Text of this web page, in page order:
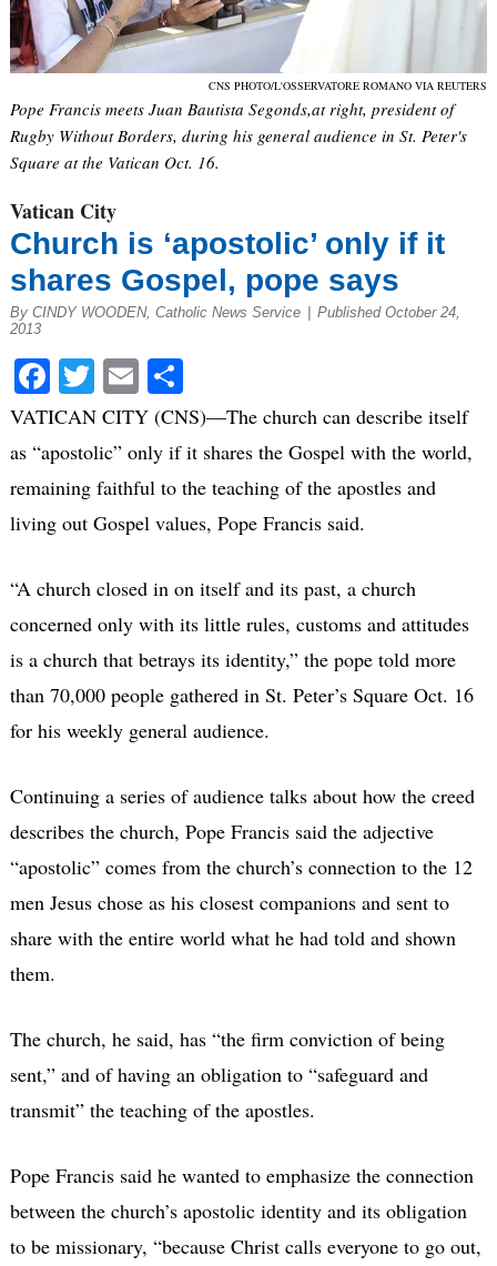
CNS PHOTO/L'OSSERVATORE ROMANO VIA REUTERS
Pope Francis meets Juan Bautista Segonds,at right, president of
Rugby Without Borders, during his general audience in St. Peter's
Square at the Vatican Oct. 16.
Vatican City
Church is ‘apostolic’ only if it
shares Gospel, pope says
By CINDY WOODEN, Catholic News Service
Published October 24,
2013
Facebook
Twitter
EmailShare
VATICAN CITY (CNS)—The church can describe itself
as “apostolic” only if it shares the Gospel with the world,
remaining faithful to the teaching of the apostles and
living out Gospel values, Pope Francis said.
“A church closed in on itself and its past, a church
concerned only with its little rules, customs and attitudes
is a church that betrays its identity,” the pope told more
than 70,000 people gathered in St. Peter’s Square Oct. 16
for his weekly general audience.
Continuing a series of audience talks about how the creed
describes the church, Pope Francis said the adjective
“apostolic” comes from the church’s connection to the 12
men Jesus chose as his closest companions and sent to
share with the entire world what he had told and shown
them.
The church, he said, has “the firm conviction of being
sent,” and of having an obligation to “safeguard and
transmit” the teaching of the apostles.
Pope Francis said he wanted to emphasize the connection
between the church’s apostolic identity and its obligation
to be missionary, “because Christ calls everyone to go out,